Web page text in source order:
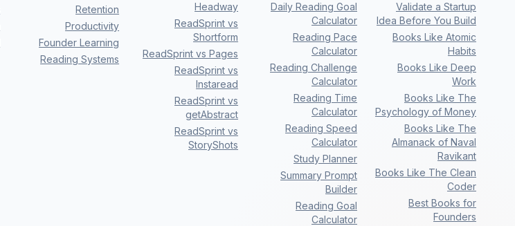
Retention
Productivity
Founder Learning
Reading Systems
Headway
ReadSprint vs
Shortform
ReadSprint vs Pages
ReadSprint vs
Instaread
ReadSprint vs
getAbstract
ReadSprint vs
StoryShots
Daily Reading Goal
Calculator
Reading Pace
Calculator
Reading Challenge
Calculator
Reading Time
Calculator
Reading Speed
Calculator
Study Planner
Summary Prompt
Builder
Reading Goal
Calculator
Validate a Startup
Idea Before You Build
Books Like Atomic
Habits
Books Like Deep
Work
Books Like The
Psychology of Money
Books Like The
Almanack of Naval
Ravikant
Books Like The Clean
Coder
Best Books for
Founders